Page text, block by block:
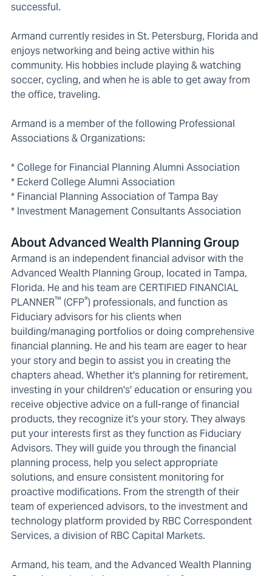
successful.
Armand currently resides in St. Petersburg, Florida and
enjoys networking and being active within his
community. His hobbies include playing & watching
soccer, cycling, and when he is able to get away from
the office, traveling.
Armand is a member of the following Professional
Associations & Organizations:
* College for Financial Planning Alumni Association
* Eckerd College Alumni Association
* Financial Planning Association of Tampa Bay
* Investment Management Consultants Association
About Advanced Wealth Planning Group
Armand is an independent financial advisor with the
Advanced Wealth Planning Group, located in Tampa,
Florida. He and his team are CERTIFIED FINANCIAL
PLANNER™ (CFP®) professionals, and function as
Fiduciary advisors for his clients when
building/managing portfolios or doing comprehensive
financial planning. He and his team are eager to hear
your story and begin to assist you in creating the
chapters ahead. Whether it's planning for retirement,
investing in your children's' education or ensuring you
receive objective advice on a full-range of financial
products, they recognize it's your story. They always
put your interests first as they function as Fiduciary
Advisors. They will guide you through the financial
planning process, help you select appropriate
solutions, and ensure consistent monitoring for
proactive modifications. From the strength of their
team of experienced advisors, to the investment and
technology platform provided by RBC Correspondent
Services, a division of RBC Capital Markets.
Armand, his team, and the Advanced Wealth Planning